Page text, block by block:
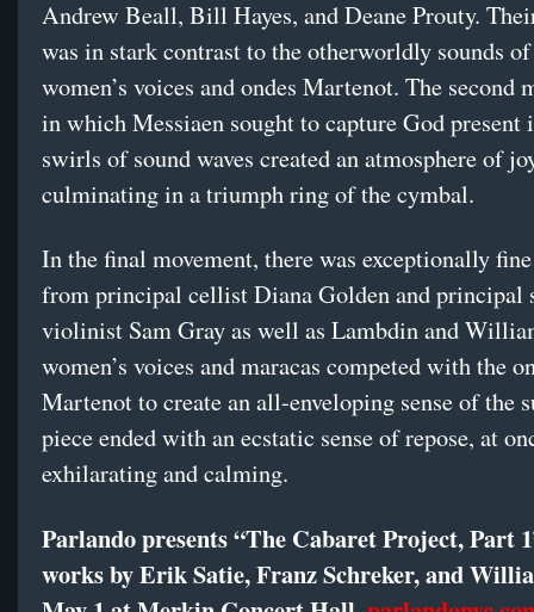
Andrew Beall, Bill Hayes, and Deane Prouty.
was in stark contrast to the otherworldly sounds
women’s voices and ondes Martenot. The second
in which Messiaen sought to capture God
swirls of sound waves created an atmosphere of
culminating in a triumph ring of the cymbal.
In the final movement, there was exceptionally
from principal cellist Diana Golden and principal
violinist Sam Gray as well as Lambdin and
women’s voices and maracas competed with the
Martenot to create an all-enveloping sense of the
piece ended with an ecstatic sense of repose, at
exhilarating and calming.
Parlando presents “The Cabaret Project, Part
works by Erik Satie, Franz Schreker, and